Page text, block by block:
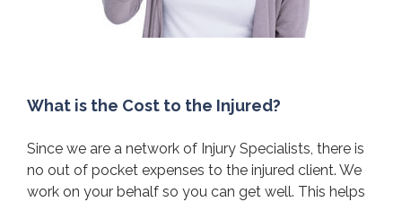
What is the Cost to the Injured?
Since we are a network of Injury Specialists, there is
no out of pocket expenses to the injured client. We
work on your behalf so you can get well. This helps